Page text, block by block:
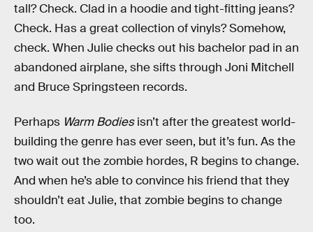
tall? Check. Clad in a hoodie and tight-fitting jeans?
Check. Has a great collection of vinyls? Somehow,
check. When Julie checks out his bachelor pad in an
abandoned airplane, she sifts through Joni Mitchell
and Bruce Springsteen records.
Perhaps Warm Bodiesisn’t after the greatest world-
building the genre has ever seen, but it’s fun. As the
two wait out the zombie hordes, R begins to change.
And when he’s able to convince his friend that they
shouldn’t eat Julie, that zombie begins to change
too.